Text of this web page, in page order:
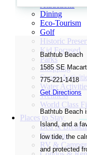
Attractions
Dining
Eco-Tourism
Golf
Historic
Kid Focused
Parks
Shopping
Sports
Water
Wellness
World Class
Places to Stay
Bed &
Boutique
RV &
Bathtub Beach
1585 SE
775-221-1418
Get Directions
Bathtub Beach
Island, and a
low tide, the
and protected